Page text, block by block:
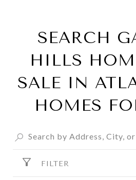
SEARCH
HILLS
SALE IN
HOMES
FILTER